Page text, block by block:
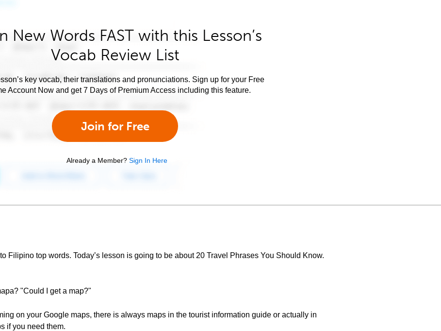
New Words FAST with this Lesson’s
Vocab Review List
key vocab, their translations and pronunciations. Sign up for your Free
Account Now and get 7 Days of Premium Access including this feature.
Join for Free
Already a Member? Sign In Here
Filipino top words. Today’s lesson is going to be about 20 Travel Phrases You Should Know.
"Could I get a map?"
on your Google maps, there is always maps in the tourist information guide or actually in
if you need them.